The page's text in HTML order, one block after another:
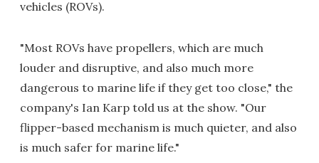
vehicles (ROVs).
"Most ROVs have propellers, which are much
louder and disruptive, and also much more
dangerous to marine life if they get too close," the
company's Ian Karp told us at the show. "Our
flipper-based mechanism is much quieter, and also
is much safer for marine life."